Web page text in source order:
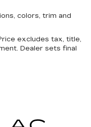
colors, trim and
excludes tax, title,
Dealer sets final